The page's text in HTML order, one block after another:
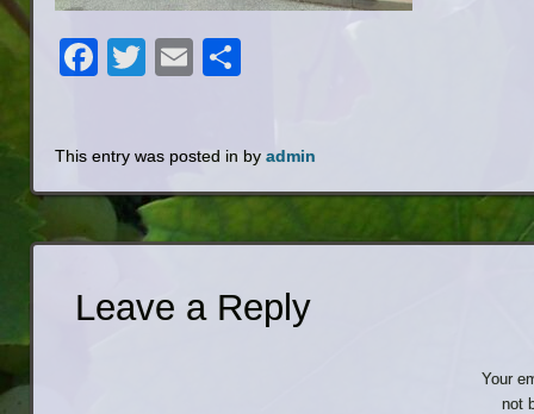
Facebook
Twitter
Email
This entry was posted in byadmin
Leave a Reply
Your
not